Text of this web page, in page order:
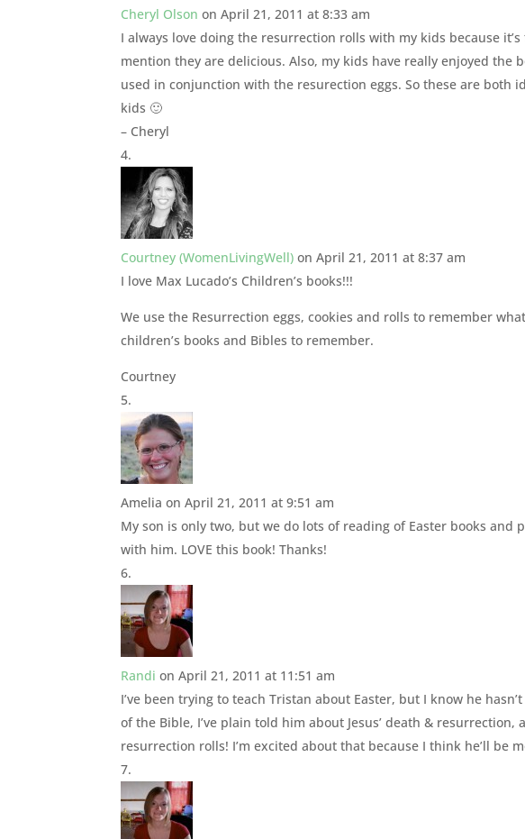
Cheryl Olson on April 21, 2011 at 8:33 am
I always love doing the resurrection rolls with my kids because
mention they are delicious. Also, my kids have really enjoyed the
used in conjunction with the resurection eggs. So these are both
kids 🙂
– Cheryl
Courtney (WomenLivingWell) on April 21, 2011 at 8:37 am
I love Max Lucado’s Children’s books!!!
We use the Resurrection eggs, cookies and rolls to remember
children’s books and Bibles to remember.
Courtney
Amelia on April 21, 2011 at 9:51 am
My son is only two, but we do lots of reading of Easter books and
with him. LOVE this book! Thanks!
Randi on April 21, 2011 at 11:51 am
I’ve been trying to teach Tristan about Easter, but I know he
of the Bible, I’ve plain told him about Jesus’ death & resurrection,
resurrection rolls! I’m excited about that because I think he’ll be